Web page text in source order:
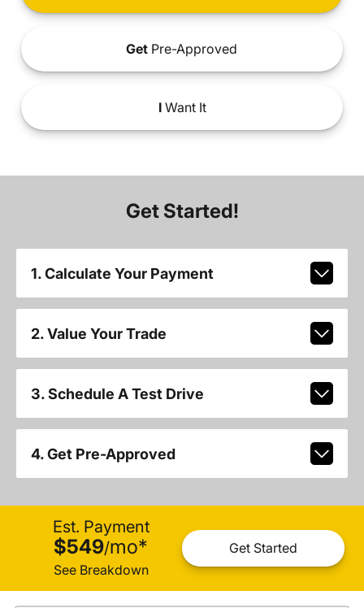
Get Pre-Approved
IWant It
Get Started!
1. Calculate Your Payment
2. Value Your Trade
3. Schedule A Test Drive
4. Get Pre-Approved
Est. Payment
$549/mo*
See Breakdown
Get Started